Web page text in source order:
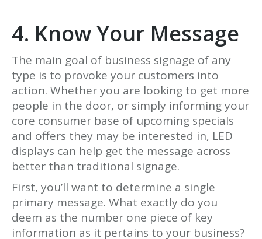
4. Know Your Message
The main goal of business signage of any
type is to provoke your customers into
action. Whether you are looking to get more
people in the door, or simply informing your
core consumer base of upcoming specials
and offers they may be interested in, LED
displays can help get the message across
better than traditional signage.
First, you’ll want to determine a single
primary message. What exactly do you
deem as the number one piece of key
information as it pertains to your business?